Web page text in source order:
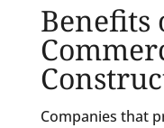
Benefits
Companies that